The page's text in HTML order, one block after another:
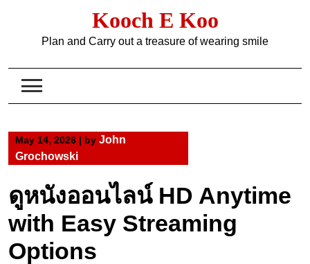
Kooch E Koo
Plan and Carry out a treasure of wearing smile
May 14, 2026 | by John
Grochowski
ดูหนังออนไลน์ HD Anytime
with Easy Streaming
Options